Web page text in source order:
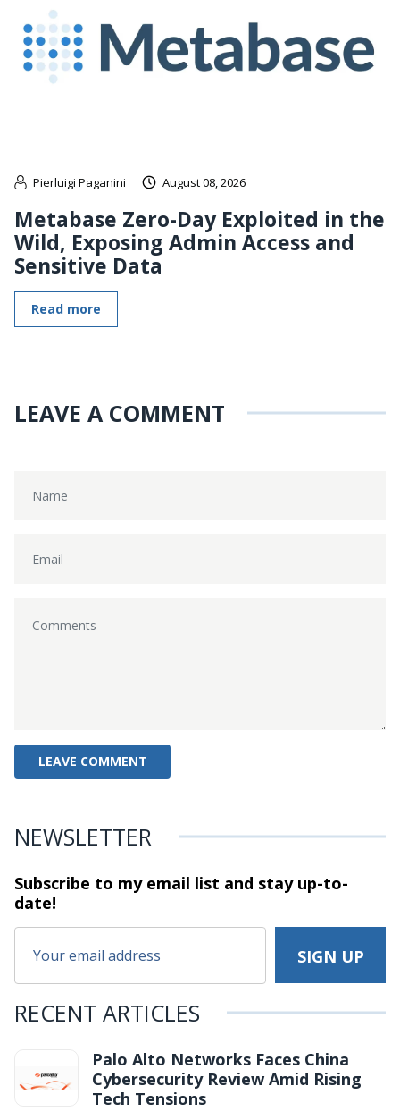
Pierluigi Paganini August 08, 2026
Metabase Zero-Day Exploited in the
Wild, Exposing Admin Access and
Sensitive Data
Read more
LEAVE A COMMENT
NEWSLETTER
Subscribe to my email list and stayup-to-
date!
RECENT ARTICLES
Palo Alto Networks Faces China
Cybersecurity Review Amid Rising
Tech Tensions